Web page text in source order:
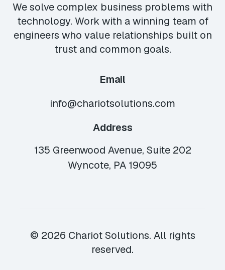
We solve complex business problems with
technology. Work with a winning team of
engineers who value relationships built on
trust and common goals.
Email
info@chariotsolutions.com
Address
135 Greenwood Avenue, Suite 202
Wyncote, PA 19095
© 2026 Chariot Solutions. All rights
reserved.